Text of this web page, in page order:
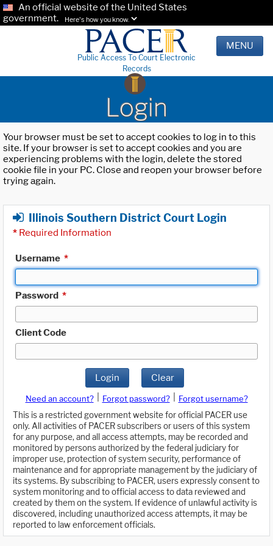
An official website of the United States
government.
Here's how you know.
Public Access To Court Electronic
Records
MENU
Login
Your browser must be set to accept cookies to log in to this
site. If your browser is set to accept cookies and you are
experiencing problems with the login, delete the stored
cookie file in your PC. Close and reopen your browser before
trying again.
Illinois Southern District Court Login
* Required Information
Username *
Password *
Client Code
Login Clear
Need an account? Forgot password?
Forgot username?
This is a restricted government website for official PACER use
only. All activities of PACER subscribers or users of this system
for any purpose, and all access attempts, may be recorded and
monitored by persons authorized by the federal judiciary for
improper use, protection of system security, performance of
maintenance and for appropriate management by the judiciary of
its systems. By subscribing to PACER, users expressly consent to
system monitoring and to official access to data reviewed and
created by them on the system. If evidence of unlawful activity is
discovered, including unauthorized access attempts, it may be
reported to law enforcement officials.